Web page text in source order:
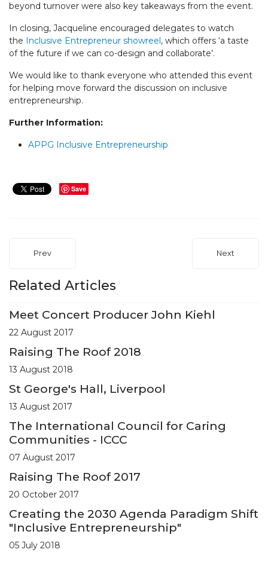
beyond turnover were also key takeaways from the event.
In closing, Jacqueline encouraged delegates to watch
the Inclusive Entrepreneur showreel, which offers ‘a taste
of the future if we can co-design and collaborate’.
We would like to thank everyone who attended this event
for helping move forward the discussion on inclusive
entrepreneurship.
Further Information:
APPG Inclusive Entrepreneurship
Save
Prev Next
Related Articles
Meet Concert Producer John Kiehl
22 August 2017
Raising The Roof 2018
13 August 2018
St George's Hall, Liverpool
13 August 2017
The International Council for Caring
Communities - ICCC
07 August 2017
Raising The Roof 2017
20 October 2017
Creating the 2030 Agenda Paradigm Shift
"Inclusive Entrepreneurship"
05 July 2018